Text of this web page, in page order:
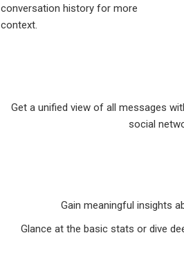
conversation history for more
context.
Get a unified view of all messages
social
Gain meaningful insights
Glance at the basic stats or dive